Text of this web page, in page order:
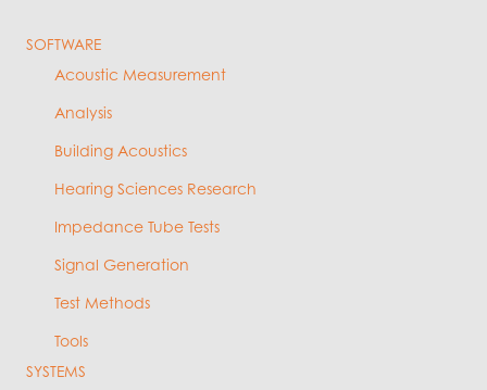
SOFTWARE
Acoustic Measurement
Analysis
Building Acoustics
Hearing Sciences Research
Impedance Tube Tests
Signal Generation
Test Methods
Tools
SYSTEMS